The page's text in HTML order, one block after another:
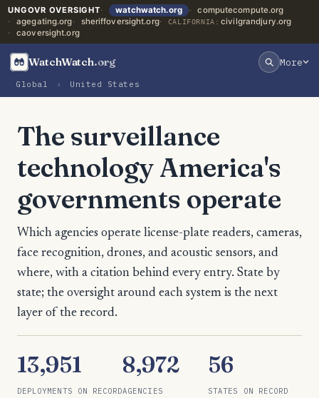
UNGOVR OVERSIGHT watchwatch.org
computecompute.org
agegating.org
sheriffoversight.org CALIFORNIA: civilgrandjury.org
caoversight.org
WatchWatch.org More
Global › United States
The surveillance
technology America's
governments operate
Which agencies operate license-plate readers, cameras,
face recognition, drones, and acoustic sensors, and
where, with a citation behind every entry. State by
state; the oversight around each system is the next
layer of the record.
13,951
DEPLOYMENTS ON RECORD
8,972
AGENCIES
56
STATES ON RECORD